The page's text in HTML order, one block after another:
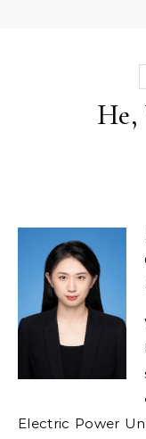
He,
Electric Power